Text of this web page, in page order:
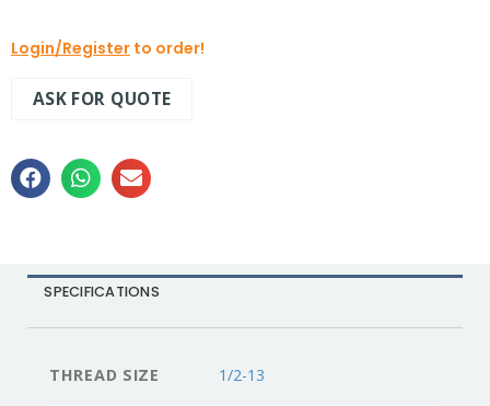
Login/Register to order!
ASK FOR QUOTE
SPECIFICATIONS
THREAD SIZE 1/2-13